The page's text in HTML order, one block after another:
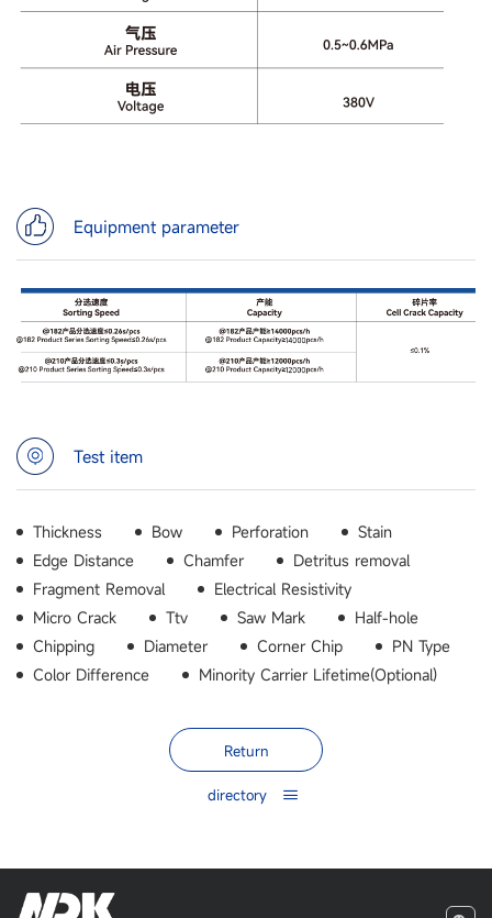
Equipment parameter
Test item
Thickness Bow Perforation
Stain
Edge Distance
Chamfer
Detritus removal
Fragment Removal
Electrical Resistivity
Micro Crack
Ttv Saw Mark
Half-hole
Chipping
Diameter Corner Chip
PN Type
Color Difference
Minority Carrier Lifetime(Optional)
Return
directory